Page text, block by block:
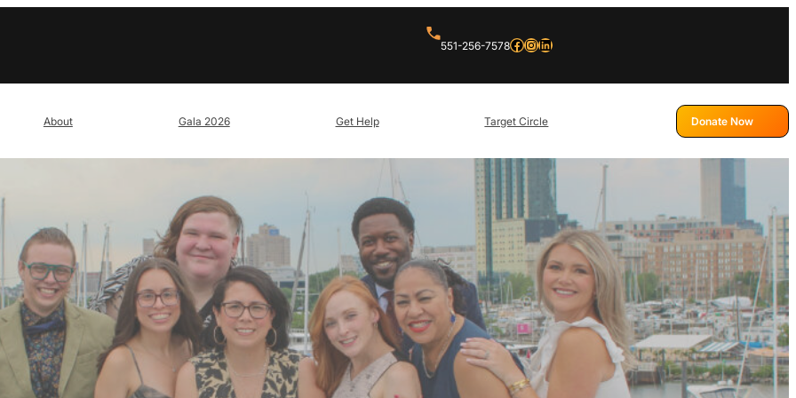
551-256-7578
About Gala 2026 Get Help Target Circle Donate Now